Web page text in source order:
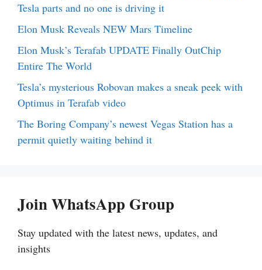
Tesla parts and no one is driving it
Elon Musk Reveals NEW Mars Timeline
Elon Musk’s Terafab UPDATE Finally OutChip
Entire The World
Tesla’s mysterious Robovan makes a sneak peek with
Optimus in Terafab video
The Boring Company’s newest Vegas Station has a
permit quietly waiting behind it
Join WhatsApp Group
Stay updated with the latest news, updates, and
insights